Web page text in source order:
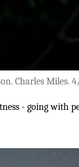
Charles Miles.
- going